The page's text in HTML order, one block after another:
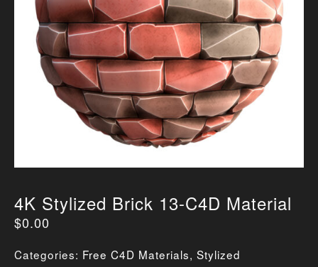
4K Stylized Brick 13-C4D Material
$0.00
Categories: Free C4D Materials, Stylized